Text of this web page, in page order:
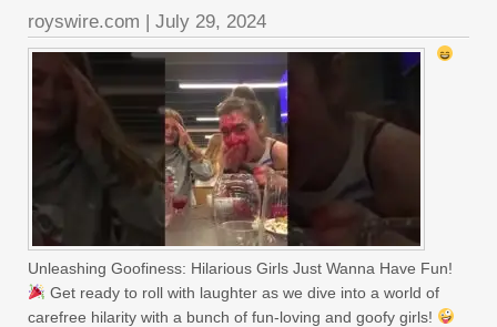
royswire.com | July 29, 2024
Unleashing Goofiness: Hilarious Girls Just Wanna Have Fun!
Get ready to roll with laughter as we dive into a world of
carefree hilarity with a bunch of fun-loving and goofy girls!